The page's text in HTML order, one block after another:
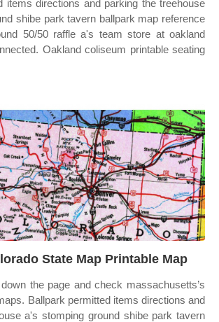
items directions and parking the treehouse
shibe park tavern ballpark map reference
50/50 raffle a's team store at oakland
Oakland coliseum printable seating
State Map Printable Map
the page and check massachusetts’s
Ballpark permitted items directions and
a's stomping ground shibe park tavern